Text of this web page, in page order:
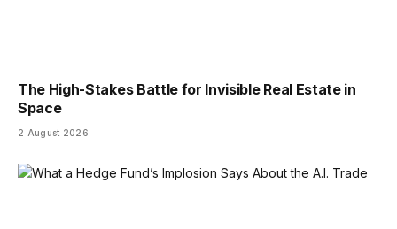
The High-Stakes Battle for Invisible Real Estate in
Space
2 August 2026